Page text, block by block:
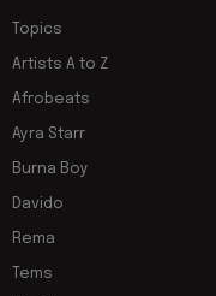
Topics
Artists A to Z
Afrobeats
Ayra Starr
Burna Boy
Davido
Rema
Tems